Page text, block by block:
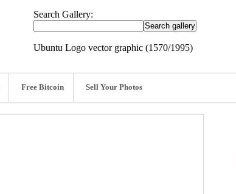
Search Gallery:
Ubuntu Logo vector graphic (1570/1995)
Free Bitcoin Sell Your Photos